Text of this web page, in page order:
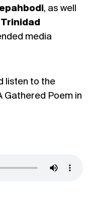
, as well
Trinidad
media
listen to the
Gathered Poem in